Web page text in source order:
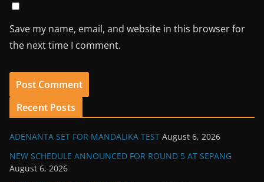
Save my name, email, and website in this browser for
the next time I comment.
Recent Posts
ADENANTA SET FOR MANDALIKA TEST August 6, 2026
NEW SCHEDULE ANNOUNCED FOR ROUND 5 AT SEPANG
August 6, 2026